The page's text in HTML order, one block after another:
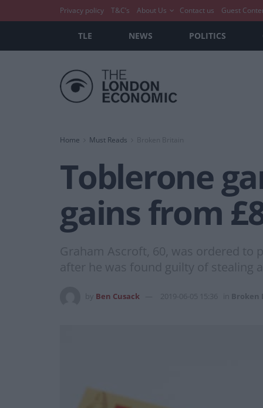
Privacy policy T&C’s About Us Contact us Guest
TLE NEWS POLITICS
Home Must Reads Broken Britain
Toblerone
gains from
Graham Ascroft, 60, was ordered to
after he was found guilty of stealing
Ben Cusack 2019-06-05 15:36 Broken